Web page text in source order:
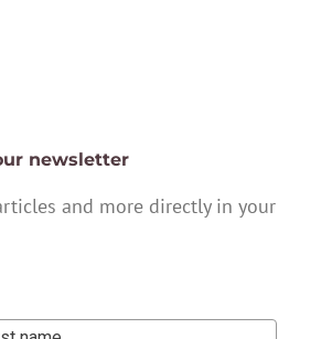
newsletter
and more directly in your